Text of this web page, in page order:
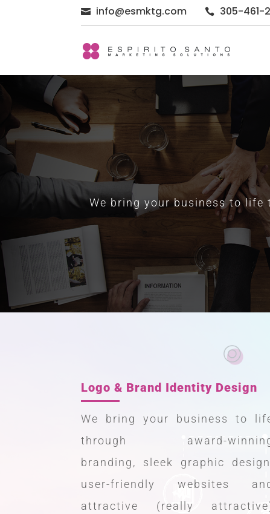
 info@esmktg.com  305-461-
We bring your business to life
Logo & Brand Identity Design
We bring your business to
through award-
branding, sleek graphic
user-friendly websites
attractive (really